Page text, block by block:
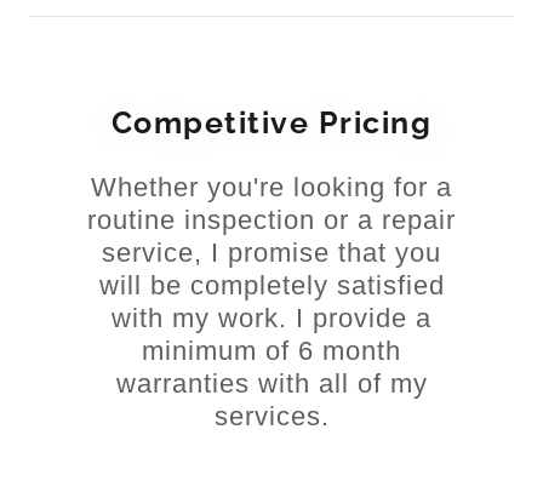
Competitive Pricing
Whether you're looking for a
routine inspection or a repair
service, I promise that you
will be completely satisfied
with my work. I provide a
minimum of 6 month
warranties with all of my
services.